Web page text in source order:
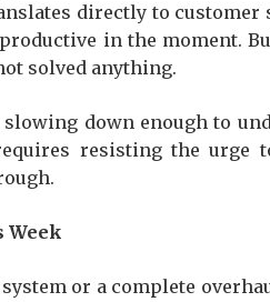
directly to
in the moment.
solved anything.
down enough to
resisting the urge
Week
system or a complete